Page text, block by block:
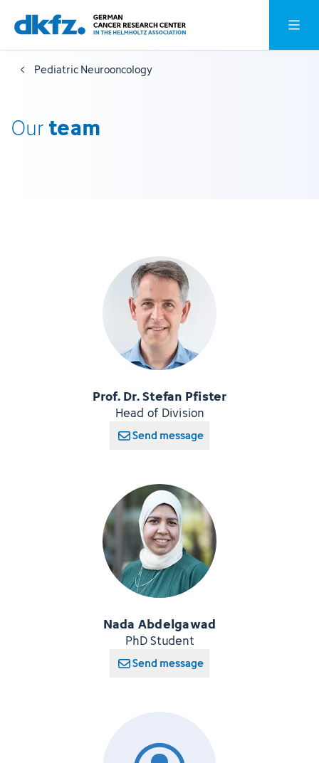
Skip
to
main
content
Jump
to
footer
Open
Pediatric Neurooncology
Ourteam
Prof. Dr. Stefan Pfister
Head of Division
Send message
Nada Abdelgawad
PhD Student
Send message